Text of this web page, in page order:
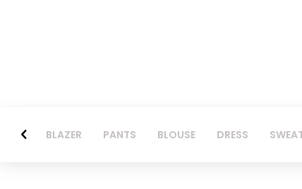
BLAZER PANTS BLOUSE DRESS